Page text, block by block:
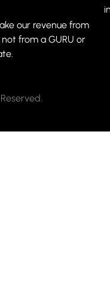
our revenue from
from a GURU or